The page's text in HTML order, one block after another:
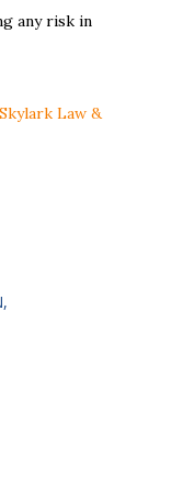
any risk in
Skylark Law &